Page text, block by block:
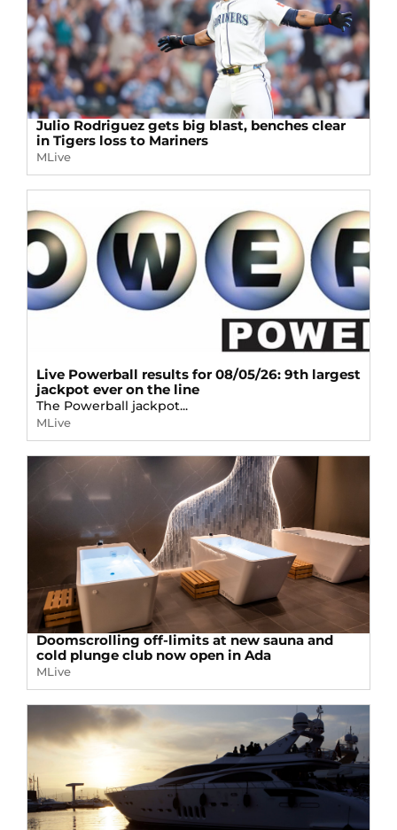
Julio Rodriguez gets big blast, benches clear
in Tigers loss to Mariners
MLive
Live Powerball results for 08/05/26: 9th largest
jackpot ever on the line
The Powerball jackpot...
MLive
Doomscrolling off-limits at new sauna and
cold plunge club now open in Ada
MLive